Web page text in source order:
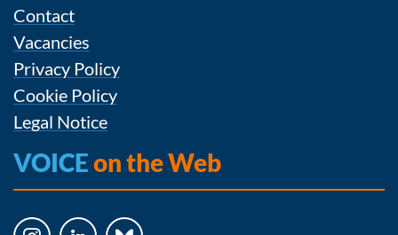
Contact
Vacancies
Privacy Policy
Cookie Policy
Legal Notice
VOICEon the Web